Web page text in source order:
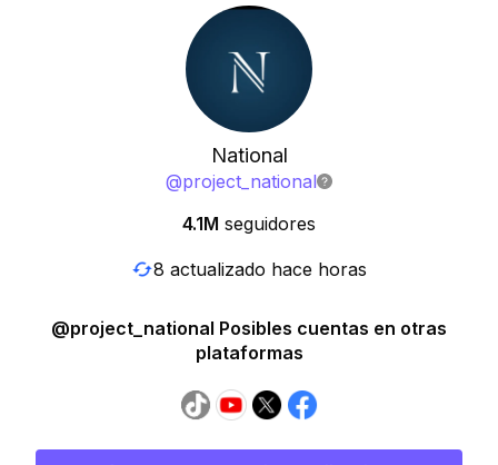
National
@project_national
4.1M seguidores
8 actualizado hace horas
@project_national Posibles cuentas en otras
plataformas